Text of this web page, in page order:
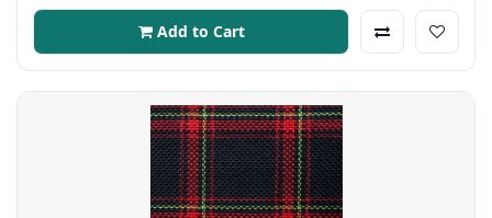
Add to Cart